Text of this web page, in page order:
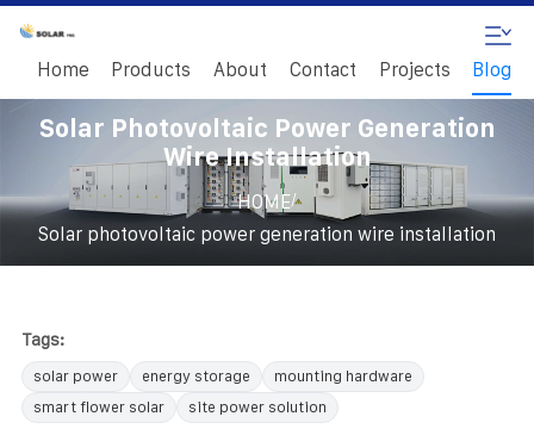
Home Products About Contact Projects Blog
Solar Photovoltaic Power Generation
Wire Installation
HOME/
Solar photovoltaic power generation wire installation
Tags:
solar power energy storage
mounting hardware
smart flower solar
site power solution